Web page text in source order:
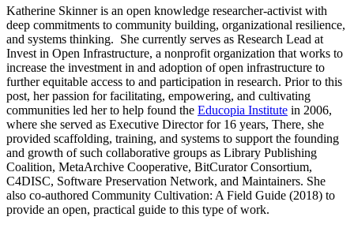
Katherine Skinner is an open knowledge researcher-activist with
deep commitments to community building, organizational resilience,
and systems thinking. She currently serves as Research Lead at
Invest in Open Infrastructure, a nonprofit organization that works to
increase the investment in and adoption of open infrastructure to
further equitable access to and participation in research. Prior to this
post, her passion for facilitating, empowering, and cultivating
communities led her to help found the Educopia Institute in 2006,
where she served as Executive Director for 16 years, There, she
provided scaffolding, training, and systems to support the founding
and growth of such collaborative groups as Library Publishing
Coalition, MetaArchive Cooperative, BitCurator Consortium,
C4DISC, Software Preservation Network, and Maintainers. She
also co-authored Community Cultivation: A Field Guide (2018) to
provide an open, practical guide to this type of work.